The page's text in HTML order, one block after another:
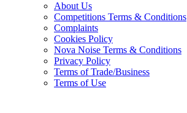
About Us
Competitions Terms & Conditions
Complaints
Cookies Policy
Nova Noise Terms & Conditions
Privacy Policy
Terms of Trade/Business
Terms of Use